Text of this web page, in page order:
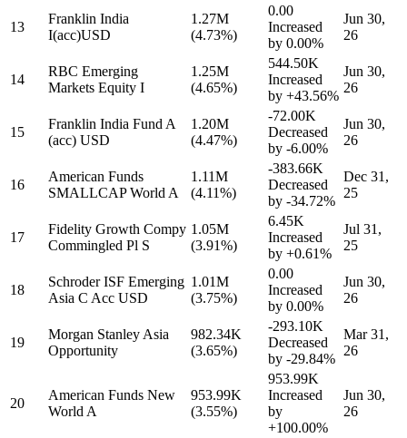
13
Franklin India
I(acc)USD
1.27M
(4.73%)
0.00
Increased
by 0.00%
Jun 30,
26
14
RBC Emerging
Markets Equity I
1.25M
(4.65%)
544.50K
Increased
by +43.56%
Jun 30,
26
15
Franklin India Fund A
(acc) USD
1.20M
(4.47%)
-72.00K
Decreased
by -6.00%
Jun 30,
26
16
American Funds
SMALLCAP World A
1.11M
(4.11%)
-383.66K
Decreased
by -34.72%
Dec 31,
25
17
Fidelity Growth Compy
Commingled Pl S
1.05M
(3.91%)
6.45K
Increased
by +0.61%
Jul 31,
25
18
Schroder ISF Emerging
Asia C Acc USD
1.01M
(3.75%)
0.00
Increased
by 0.00%
Jun 30,
26
19
Morgan Stanley Asia
Opportunity
982.34K
(3.65%)
-293.10K
Decreased
by -29.84%
Mar 31,
26
20
American Funds New
World A
953.99K
(3.55%)
953.99K
Increased
by
+100.00%
Jun 30,
26